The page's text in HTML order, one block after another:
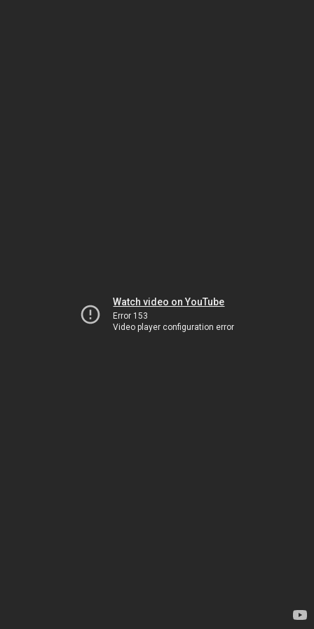
Watch video on YouTube
Error 153
Video player configuration error